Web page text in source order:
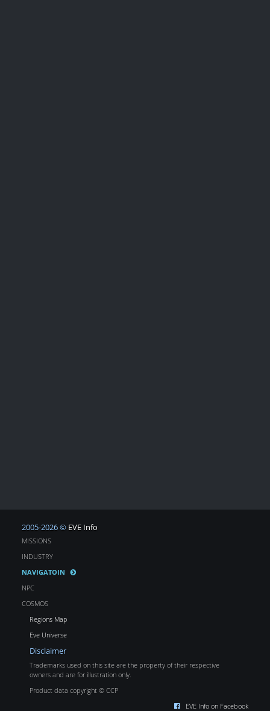
2005-2026 © EVE Info
MISSIONS
INDUSTRY
NAVIGATOIN
NPC
COSMOS
Regions Map
Eve Universe
Disclaimer
Trademarks used on this site are the property of their respective
owners and are for illustration only.
Product data copyright © CCP
EVE Info on Facebook